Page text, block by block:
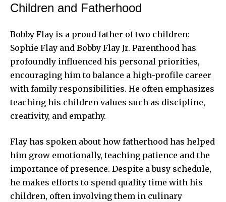
Children and Fatherhood
Bobby Flay is a proud father of two children:
Sophie Flay and Bobby Flay Jr. Parenthood has
profoundly influenced his personal priorities,
encouraging him to balance a high-profile career
with family responsibilities. He often emphasizes
teaching his children values such as discipline,
creativity, and empathy.
Flay has spoken about how fatherhood has helped
him grow emotionally, teaching patience and the
importance of presence. Despite a busy schedule,
he makes efforts to spend quality time with his
children, often involving them in culinary